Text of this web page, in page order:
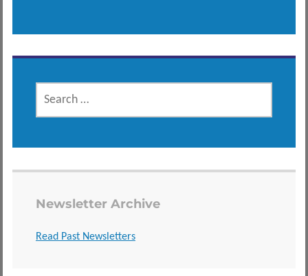
SEARCH
FOR:
Newsletter Archive
Read Past Newsletters